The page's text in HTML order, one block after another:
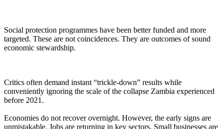
Social protection programmes have been better funded and more
targeted. These are not coincidences. They are outcomes of sound
economic stewardship.
Critics often demand instant “trickle-down” results while
conveniently ignoring the scale of the collapse Zambia experienced
before 2021.
Economies do not recover overnight. However, the early signs are
unmistakable. Jobs are returning in key sectors. Small businesses are